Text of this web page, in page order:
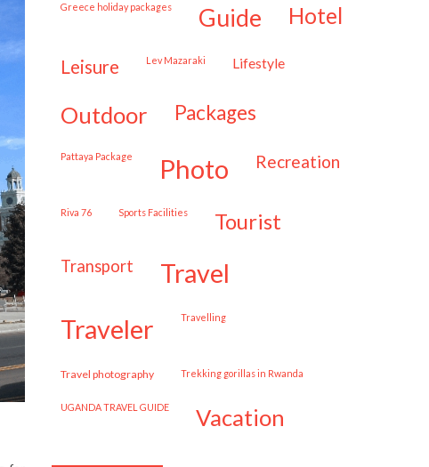
Greece holiday packages guide hotel
leisure Lev Mazaraki lifestyle
outdoor packages
Pattaya Package photo recreation
Riva 76 Sports Facilities tourist
transport
travel
traveler
travelling
travel photography trekking gorillas in Rwanda
UGANDA TRAVEL GUIDE vacation